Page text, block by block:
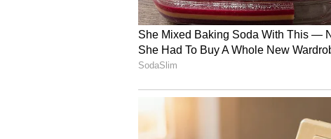
Vancouver, Canada-based
apparel and accessories, is
results after the market closes on
Quarterly EPS is expected to climb
$2.36 billion, up from the year-ago’s